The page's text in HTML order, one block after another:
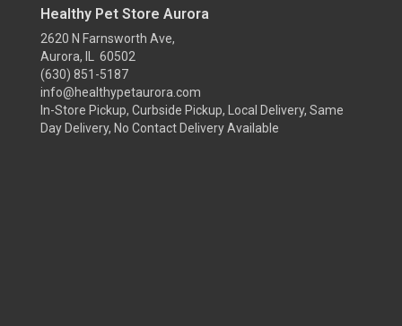
Healthy Pet Store Aurora
2620 N Farnsworth Ave,
Aurora, IL 60502
(630) 851-5187
info@healthypetaurora.com
In-Store Pickup, Curbside Pickup, Local Delivery, Same
Day Delivery, No Contact Delivery Available